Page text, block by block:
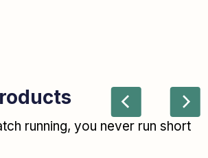
running, you never run short